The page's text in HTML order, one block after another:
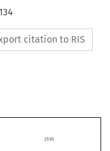
citation to RIS
